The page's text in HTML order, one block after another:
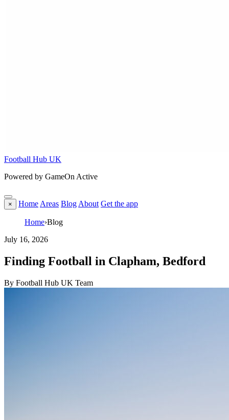
Football Hub UK
Powered by GameOn Active
× Home Areas Blog About Get the app
Home›Blog
July 16, 2026
Finding Football in Clapham, Bedford
By Football Hub UK Team